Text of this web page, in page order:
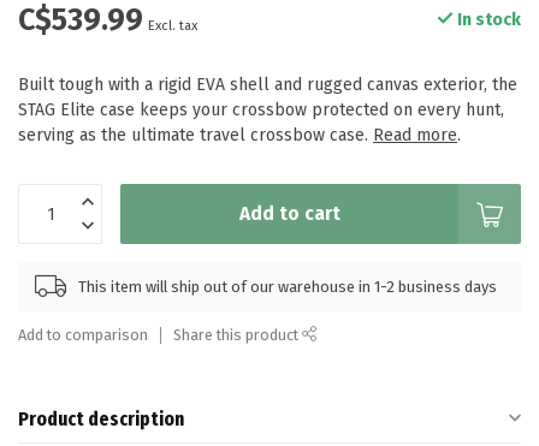
C$539.99 Excl. tax In stock
Built tough with a rigid EVA shell and rugged canvas exterior, the
STAG Elite case keeps your crossbow protected on every hunt,
serving as the ultimate travel crossbow case. Read more.
Add to cart
This item will ship out of our warehouse in 1-2 business days
Add to comparison Share this product
Product description